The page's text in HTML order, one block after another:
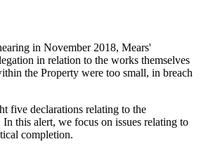
in November 2018, Mears'
in relation to the works themselves
the Property were too small, in breach
five declarations relating to the
In this alert, we focus on issues relating to
completion.